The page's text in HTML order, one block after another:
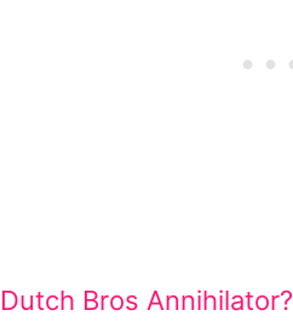
Dutch Bros Annihilator?